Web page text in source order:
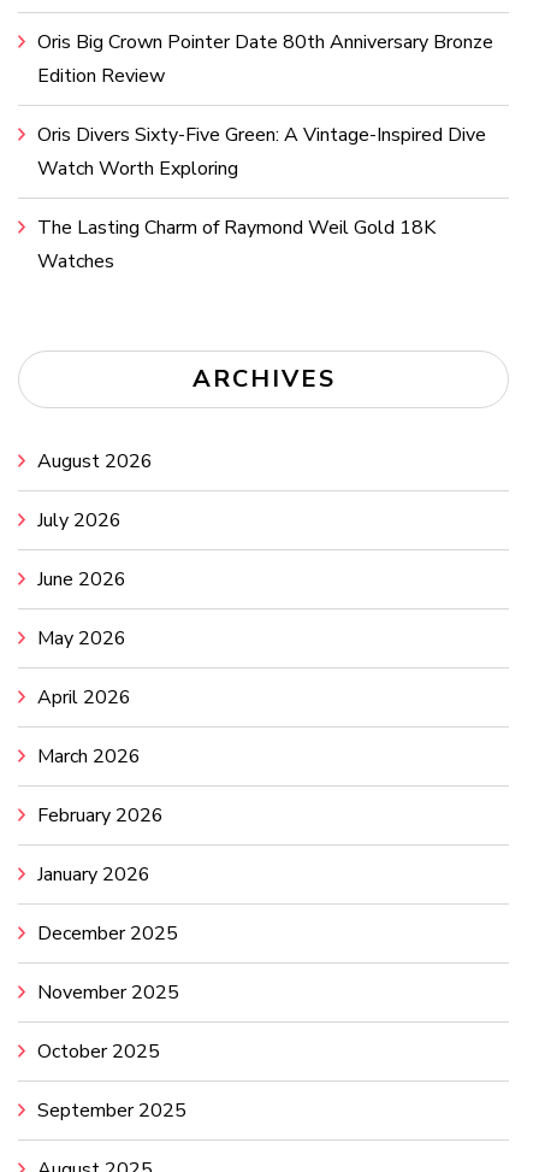
Oris Big Crown Pointer Date 80th Anniversary Bronze
Edition Review
Oris Divers Sixty-Five Green: A Vintage-Inspired Dive
Watch Worth Exploring
The Lasting Charm of Raymond Weil Gold 18K
Watches
ARCHIVES
August 2026
July 2026
June 2026
May 2026
April 2026
March 2026
February 2026
January 2026
December 2025
November 2025
October 2025
September 2025